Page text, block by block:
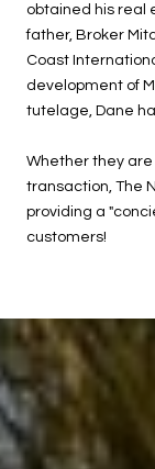
obtained his real
father, Broker
Coast
development of
tutelage, Dane
Whether they
transaction, The
providing a
customers!